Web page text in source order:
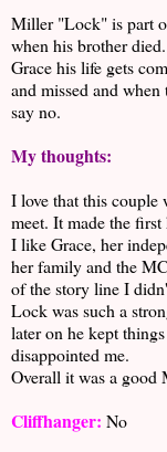
Miller "Lock" is part
when his brother
Grace his life gets
and missed and
say no.
My thoughts:
I love that this couple
meet. It made the
I like Grace, her
her family and the
of the story line I
Lock was such a
later on he kept
disappointed me.
Overall it was a good
Cliffhanger: No